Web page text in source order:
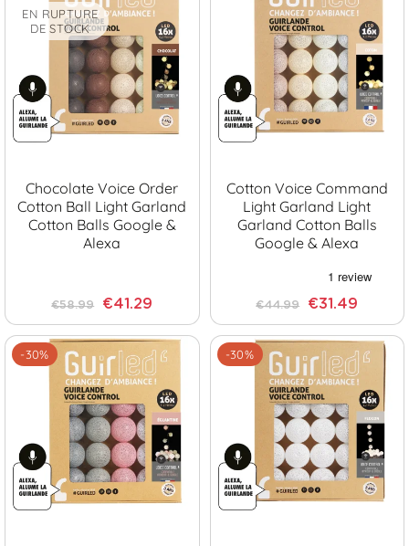
EN RUPTURE
DE STOCK
Chocolate Voice Order
Cotton Ball Light Garland
Cotton Balls Google &
Alexa
€58.99 €41.29
Cotton Voice Command
Light Garland Light
Garland Cotton Balls
Google & Alexa
€44.99 €31.49
-30% -30%